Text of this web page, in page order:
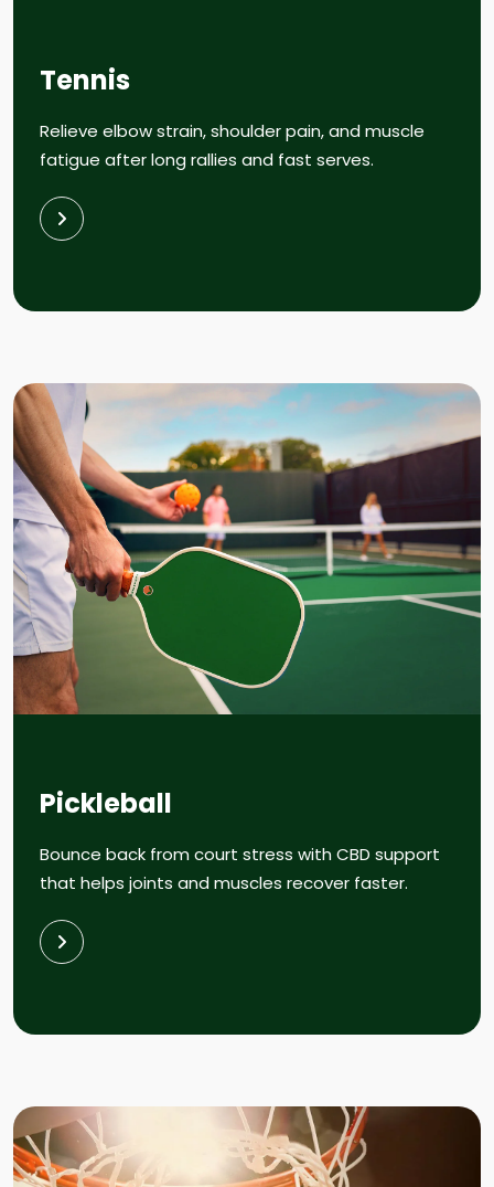
Tennis
Relieve elbow strain, shoulder pain, and muscle
fatigue after long rallies and fast serves.
Pickleball
Bounce back from court stress with CBD support
that helps joints and muscles recover faster.